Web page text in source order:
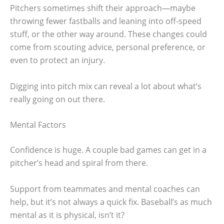
Pitchers sometimes shift their approach—maybe
throwing fewer fastballs and leaning into off-speed
stuff, or the other way around. These changes could
come from scouting advice, personal preference, or
even to protect an injury.
Digging into pitch mix can reveal a lot about what’s
really going on out there.
Mental Factors
Confidence is huge. A couple bad games can get in a
pitcher’s head and spiral from there.
Support from teammates and mental coaches can
help, but it’s not always a quick fix. Baseball’s as much
mental as it is physical, isn’t it?